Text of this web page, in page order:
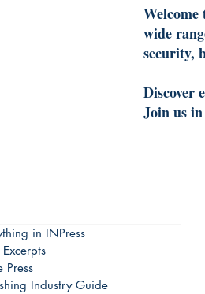
wide
security,
Discover
Join us
in INPress
Press
Industry Guide